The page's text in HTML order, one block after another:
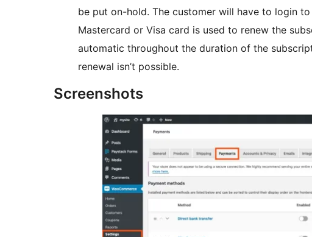
be put on-hold. The customer will have to login
Mastercard or Visa card is used to renew the
automatic throughout the duration of the
renewal isn’t possible.
Screenshots